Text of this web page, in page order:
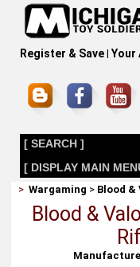
Register & Save| Your
[ SEARCH ]
[ DISPLAY MAIN
>Wargaming > Blood &
Blood &
Manufacture